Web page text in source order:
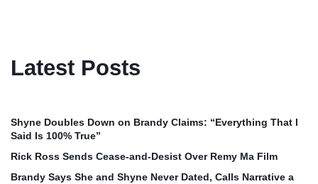
Latest Posts
Shyne Doubles Down on Brandy Claims: “Everything That I
Said Is 100% True”
Rick Ross Sends Cease‑and‑Desist Over Remy Ma Film
Brandy Says She and Shyne Never Dated, Calls Narrative a